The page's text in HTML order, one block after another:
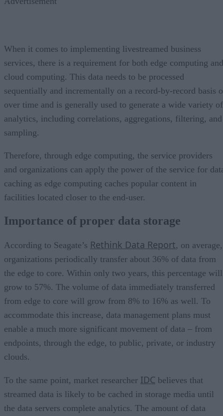
When it comes to implementing livestreamed business
services, there is a requirement for both edge computing and
cloud computing. This data needs to be processed
sequentially and incrementally on a record-by-record basis
over time and is generally used to generate a wide variety of
analytics, including correlations, aggregations, filtering, and
sampling.
Therefore, through edge computing, the service providers
and organizations can apply the power of the service for
caching as edge computing caches popular content in
facilities located closer to the end-user.
Importance of proper data storage
According to Seagate’s Rethink Data Report, on average,
organizations periodically transfer about 36% of data from
the edge to core. Within only two years, this percentage will
grow to 57%. The volume of data immediately transferred
from edge to core will grow from 8% to 16% as well. To
accommodate this increase, data management plans must
enable a much more significant movement of data – from
endpoints, through the edge, to public, private, or industry
clouds.
To the same point, market researcher IDC believes that
streamed data is likely to be cached in storage media until
the data servers complete analytics. The amount of data